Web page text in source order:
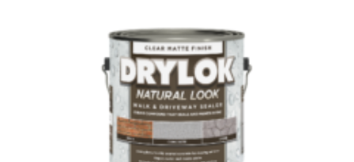
8
reviews